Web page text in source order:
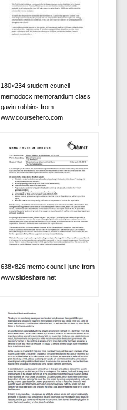
180×234 student council
memodocx memorandum class
gavin robbins from
www.coursehero.com
638×826 memo council june from
www.slideshare.net